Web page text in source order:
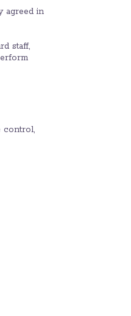
agreed in
staff,
control,